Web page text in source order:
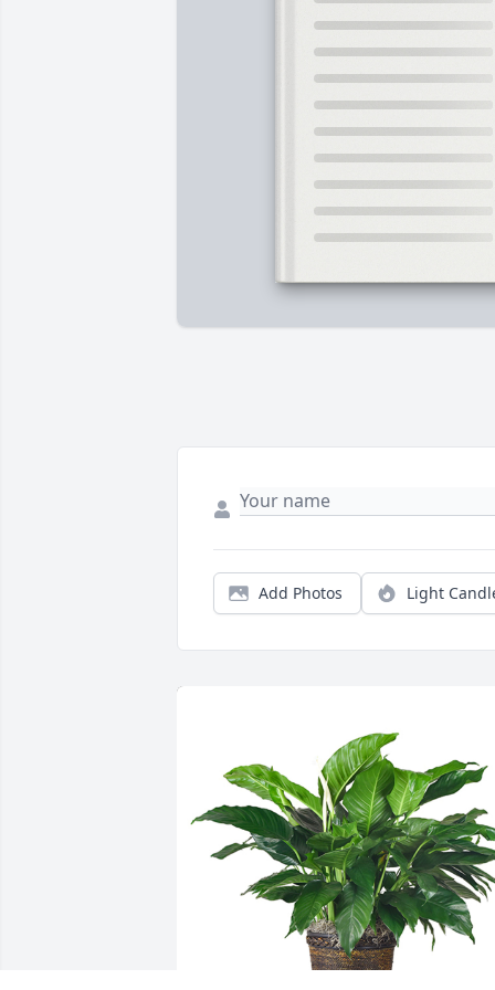
Add Photos Light